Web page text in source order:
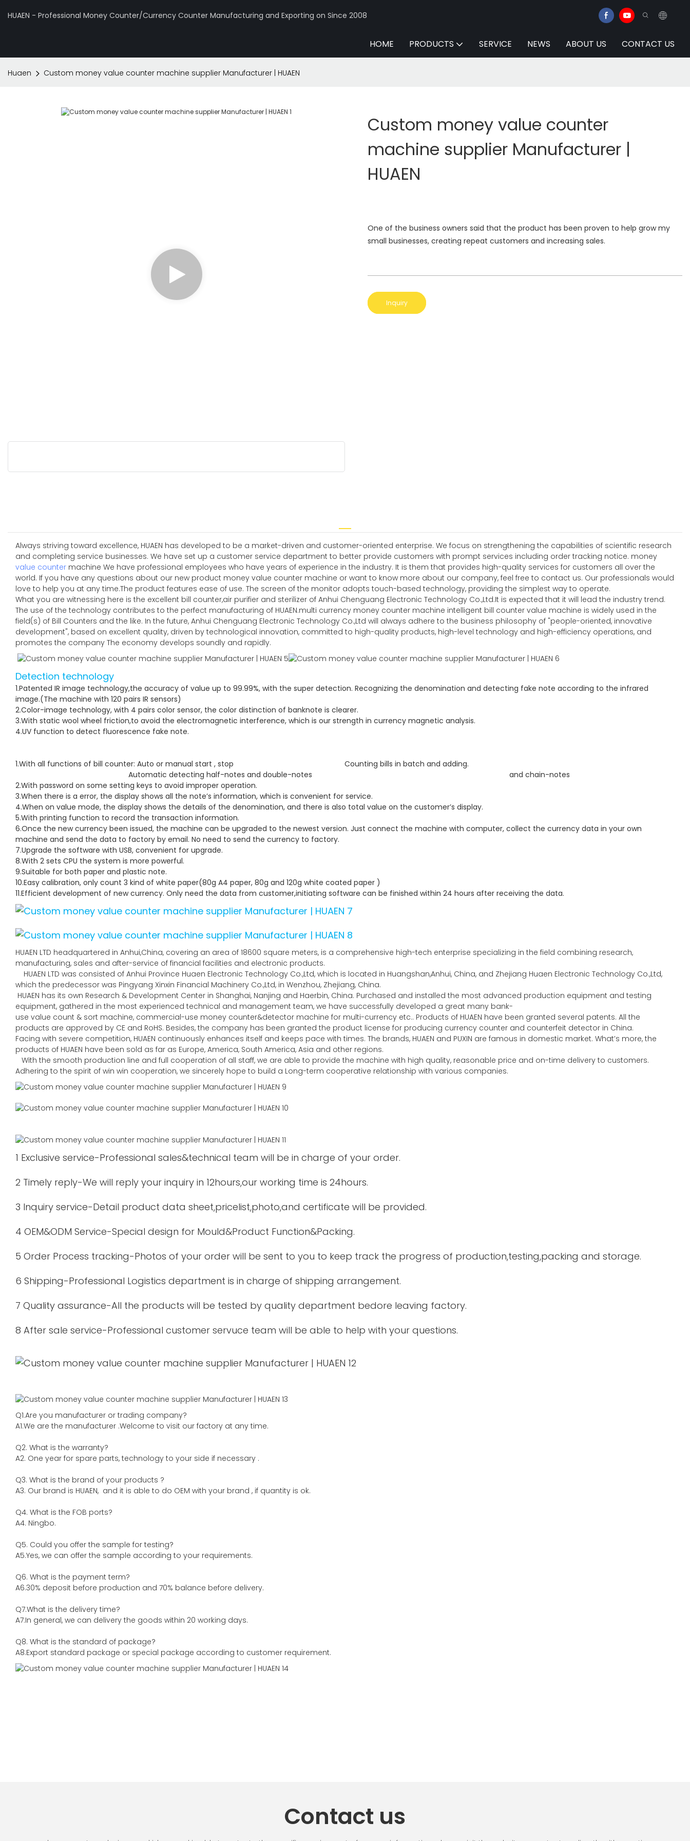
HUAEN - Professional Money Counter/Currency Counter Manufacturing and Exporting on Since 2008
HOME PRODUCTS SERVICE NEWS ABOUT US CONTACT US
Huaen Custom money value counter machine supplier Manufacturer | HUAEN
Custom money value counter
machine supplier Manufacturer |
HUAEN
One of the business owners said that the product has been proven to help grow my
small businesses, creating repeat customers and increasing sales.
Inquiry
Always striving toward excellence, HUAEN has developed to be a market-driven and customer-oriented enterprise. We focus on strengthening the capabilities of scientific research
and completing service businesses. We have set up a customer service department to better provide customers with prompt services including order tracking notice. money
value counter machine We have professional employees who have years of experience in the industry. It is them that provides high-quality services for customers all over the
world. If you have any questions about our new product money value counter machine or want to know more about our company, feel free to contact us. Our professionals would
love to help you at any time.The product features ease of use. The screen of the monitor adopts touch-based technology, providing the simplest way to operate.
What you are witnessing here is the excellent bill counter,air purifier and sterilizer of Anhui Chenguang Electronic Technology Co.,Ltd.It is expected that it will lead the industry trend.
The use of the technology contributes to the perfect manufacturing of HUAEN.multi currency money counter machine intelligent bill counter value machine is widely used in the
field(s) of Bill Counters and the like. In the future, Anhui Chenguang Electronic Technology Co.,Ltd will always adhere to the business philosophy of "people-oriented, innovative
development", based on excellent quality, driven by technological innovation, committed to high-quality products, high-level technology and high-efficiency operations, and
promotes the company The economy develops soundly and rapidly.
Detection technology
1.Patented IR image technology,the accuracy of value up to 99.99%, with the super detection. Recognizing the denomination and detecting fake note according to the infrared
image.(The machine with 120 pairs IR sensors)
2.Color-image technology, with 4 pairs color sensor, the color distinction of banknote is clearer.
3.With static wool wheel friction,to avoid the electromagnetic interference, which is our strength in currency magnetic analysis.
4.UV function to detect fluorescence fake note.
1.With all functions of bill counter: Auto or manual start , stop Counting bills in batch and adding.
Automatic detecting half-notes and double-notes and chain-notes
2.With password on some setting keys to avoid improper operation.
3.When there is a error, the display shows all the note’s information, which is convenient for service.
4.When on value mode, the display shows the details of the denomination, and there is also total value on the customer’s display.
5.With printing function to record the transaction information.
6.Once the new currency been issued, the machine can be upgraded to the newest version. Just connect the machine with computer, collect the currency data in your own
machine and send the data to factory by email. No need to send the currency to factory.
7.Upgrade the software with USB, convenient for upgrade.
8.With 2 sets CPU the system is more powerful.
9.Suitable for both paper and plastic note.
10.Easy calibration, only count 3 kind of white paper(80g A4 paper, 80g and 120g white coated paper )
11.Efficient development of new currency. Only need the data from customer,initiating software can be finished within 24 hours after receiving the data.
HUAEN LTD headquartered in Anhui,China, covering an area of 18600 square meters, is a comprehensive high-tech enterprise specializing in the field combining research,
manufacturing, sales and after-service of financial facilities and electronic products.
HUAEN LTD was consisted of Anhui Province Huaen Electronic Technology Co.,Ltd, which is located in Huangshan,Anhui, China, and Zhejiang Huaen Electronic Technology Co.,Ltd,
which the predecessor was Pingyang Xinxin Financial Machinery Co.,Ltd, in Wenzhou, Zhejiang, China.
HUAEN has its own Research & Development Center in Shanghai, Nanjing and Haerbin, China. Purchased and installed the most advanced production equipment and testing
equipment, gathered in the most experienced technical and management team, we have successfully developed a great many bank-
use value count & sort machine, commercial-use money counter&detector machine for multi-currency etc.. Products of HUAEN have been granted several patents. All the
products are approved by CE and RoHS. Besides, the company has been granted the product license for producing currency counter and counterfeit detector in China.
Facing with severe competition, HUAEN continuously enhances itself and keeps pace with times. The brands, HUAEN and PUXIN are famous in domestic market. What’s more, the
products of HUAEN have been sold as far as Europe, America, South America, Asia and other regions.
With the smooth production line and full cooperation of all staff, we are able to provide the machine with high quality, reasonable price and on-time delivery to customers.
Adhering to the spirit of win win cooperation, we sincerely hope to build a Long-term cooperative relationship with various companies.
1 Exclusive service-Professional sales&technical team will be in charge of your order.
2 Timely reply-We will reply your inquiry in 12hours,our working time is 24hours.
3 Inquiry service-Detail product data sheet,pricelist,photo,and certificate will be provided.
4 OEM&ODM Service-Special design for Mould&Product Function&Packing.
5 Order Process tracking-Photos of your order will be sent to you to keep track the progress of production,testing,packing and storage.
6 Shipping-Professional Logistics department is in charge of shipping arrangement.
7 Quality assurance-All the products will be tested by quality department bedore leaving factory.
8 After sale service-Professional customer servuce team will be able to help with your questions.
Q1.Are you manufacturer or trading company?
A1.We are the manufacturer .Welcome to visit our factory at any time.
Q2. What is the warranty?
A2. One year for spare parts, technology to your side if necessary .
Q3. What is the brand of your products ?
A3. Our brand is HUAEN, and it is able to do OEM with your brand , if quantity is ok.
Q4. What is the FOB ports?
A4. Ningbo.
Q5. Could you offer the sample for testing?
A5.Yes, we can offer the sample according to your requirements.
Q6. What is the payment term?
A6.30% deposit before production and 70% balance before delivery.
Q7.What is the delivery time?
A7.In general, we can delivery the goods within 20 working days.
Q8. What is the standard of package?
A8.Export standard package or special package according to customer requirement.
Contact us